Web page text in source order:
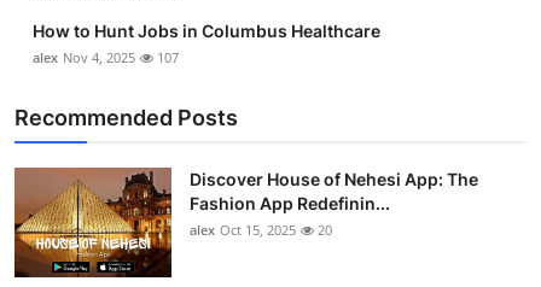
How to Hunt Jobs in Columbus Healthcare
alex Nov 4, 2025 107
Recommended Posts
Discover House of Nehesi App: The
Fashion App Redefinin...
alex Oct 15, 2025 20